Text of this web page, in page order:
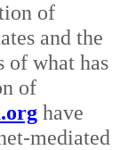
of
and the
of what has
of
have
mediated